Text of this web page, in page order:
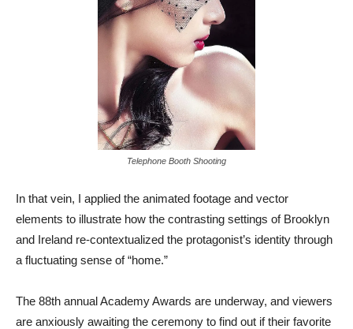
Telephone Booth Shooting
In that vein, I applied the animated footage and vector
elements to illustrate how the contrasting settings of Brooklyn
and Ireland re-contextualized the protagonist’s identity through
a fluctuating sense of “home.”
The 88th annual Academy Awards are underway, and viewers
are anxiously awaiting the ceremony to find out if their favorite